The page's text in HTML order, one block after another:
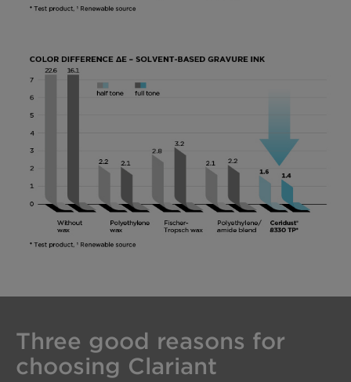
Three good reasons for
choosing Clariant